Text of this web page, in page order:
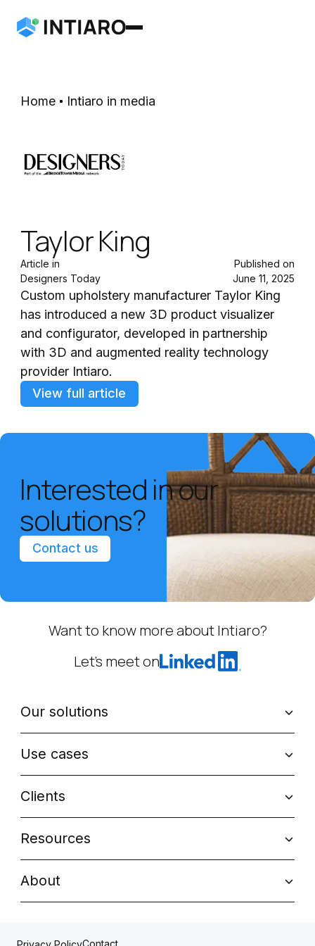
Home Intiaro in media
Taylor King
Article in
Designers Today
Published on
June 11, 2025
Custom upholstery manufacturer Taylor King
has introduced a new 3D product visualizer
and configurator, developed in partnership
with 3D and augmented reality technology
provider Intiaro.
View full article
Interested in our
solutions?
Contact us
Want to know more about Intiaro?
Let’s meet on
Our solutions
Use cases
Clients
Resources
About